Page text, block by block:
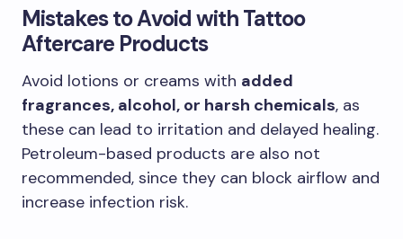
Mistakes to Avoid with Tattoo
Aftercare Products
Avoid lotions or creams with added
fragrances, alcohol, or harsh chemicals, as
these can lead to irritation and delayed healing.
Petroleum-based products are also not
recommended, since they can block airflow and
increase infection risk.